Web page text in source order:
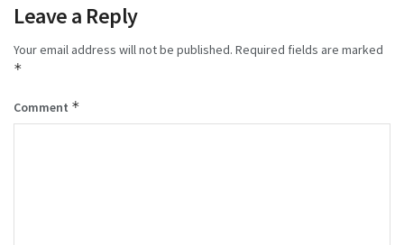
Leave a Reply
Your email address will not be published. Required fields are marked
*
Comment *